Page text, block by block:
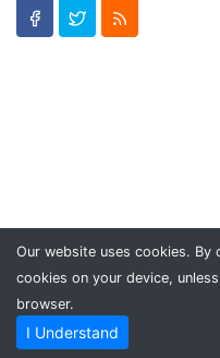
Our website uses cookies.
cookies on your device,
browser.
I Understand